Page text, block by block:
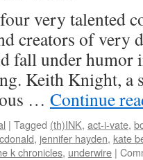
very talented
creators of very
fall under humor
Keith Knight, a
… Continue
| Tagged (th)INK, act-i-vate,
, jennifer hayden, kate
k chronicles, underwire |